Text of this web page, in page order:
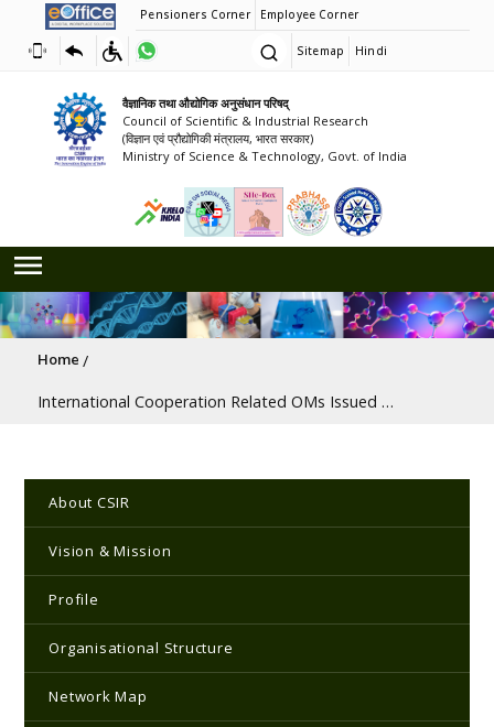
Pensioners Corner Employee Corner
Sitemap Hindi
वैज्ञानिक तथा औद्योगिक अनुसंधान परिषद्
Council of Scientific & Industrial Research
(विज्ञान एवं प्रौद्योगिकी मंत्रालय, भारत सरकार)
Ministry of Science & Technology, Govt. of India
Breadcrumb
Home
International Cooperation Related OMs Issued By CSIR and Various Ministries/Departments
Main navigation
About CSIR
Vision & Mission
Profile
Organisational Structure
Network Map